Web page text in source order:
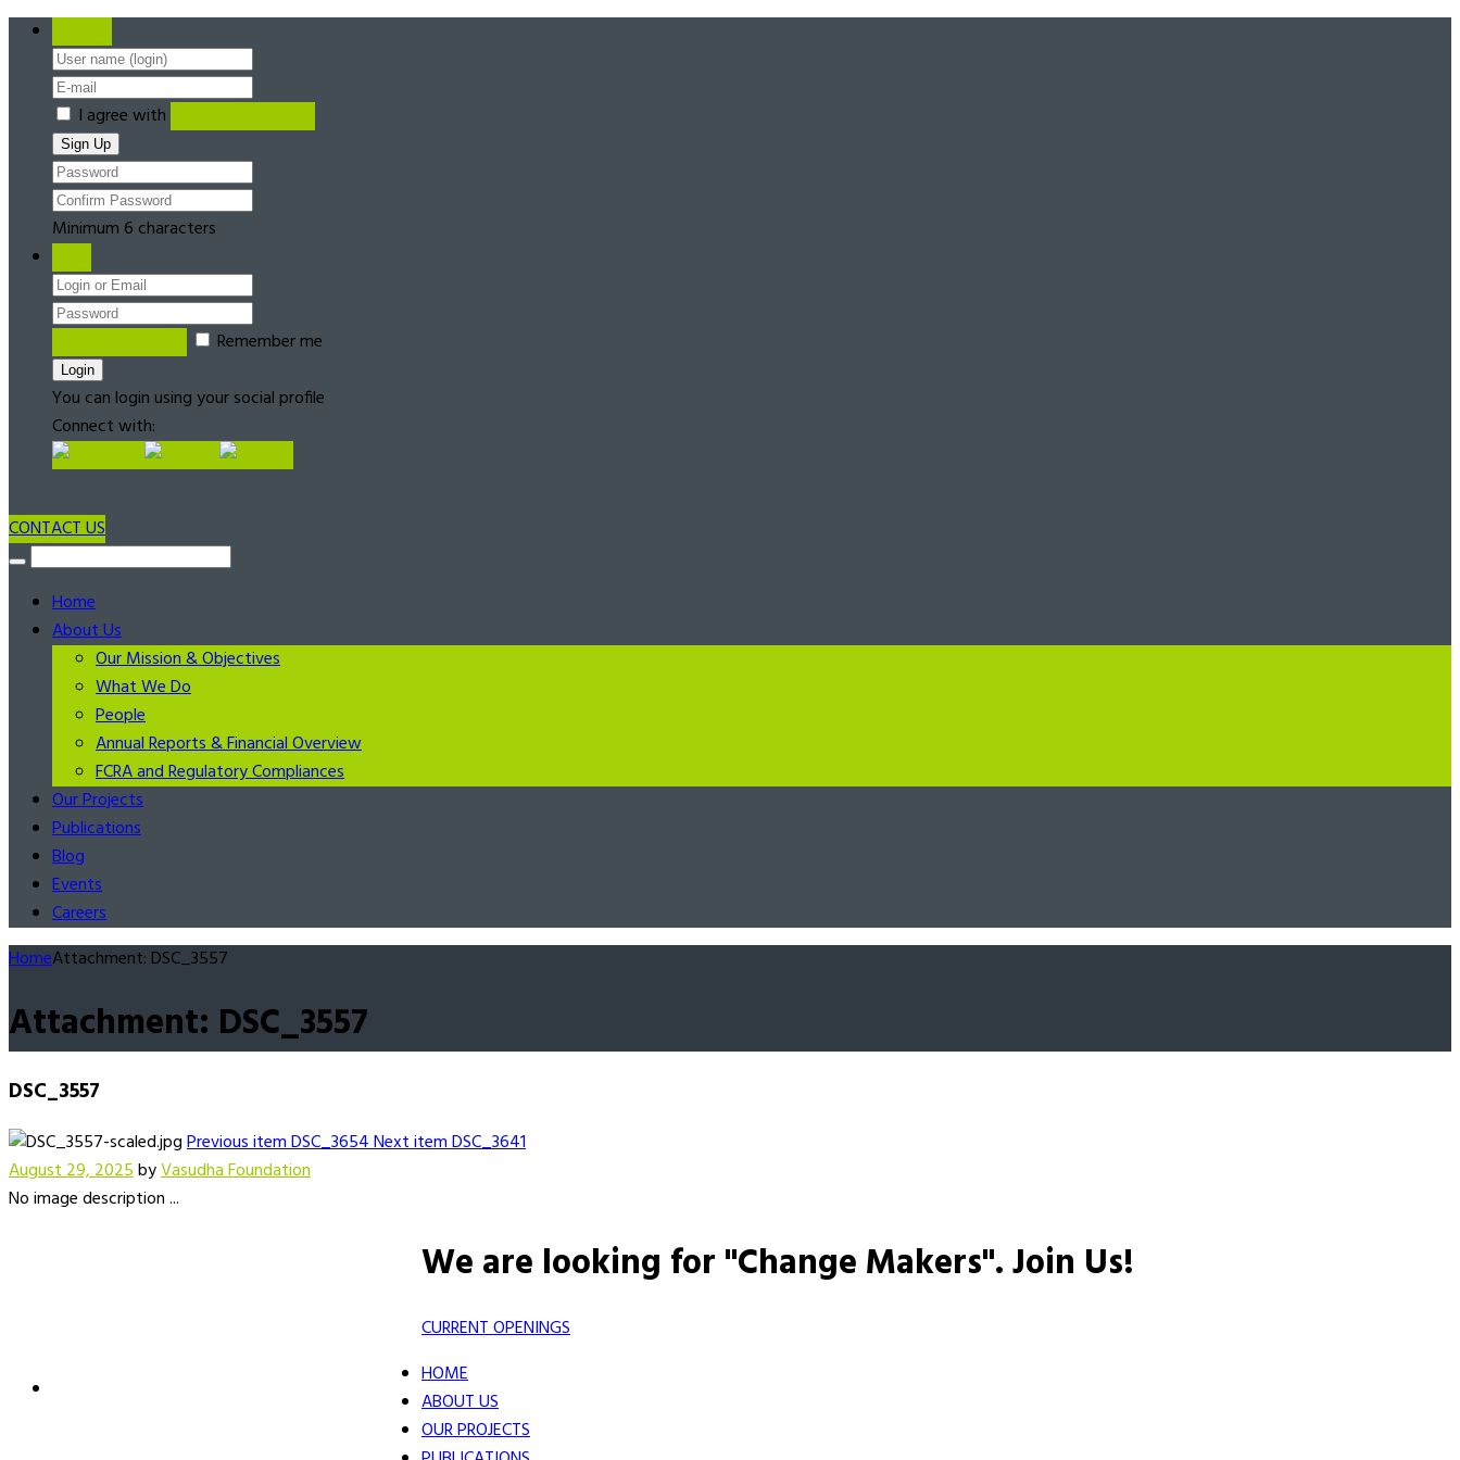
I agree with
Minimum 6 characters
Remember me
You can login using your social profile
Connect with:
CONTACT US
Home
About Us
Our Mission & Objectives
What We Do
People
Annual Reports & Financial Overview
FCRA and Regulatory Compliances
Our Projects
Publications
Blog
Events
Careers
HomeAttachment: DSC_3557
Attachment: DSC_3557
DSC_3557
Previous itemDSC_3654Next itemDSC_3641
August 29, 2025byVasudha Foundation
No image description ...
We are looking for "Change Makers".Join Us!
CURRENT OPENINGS
HOME
ABOUT US
OUR PROJECTS